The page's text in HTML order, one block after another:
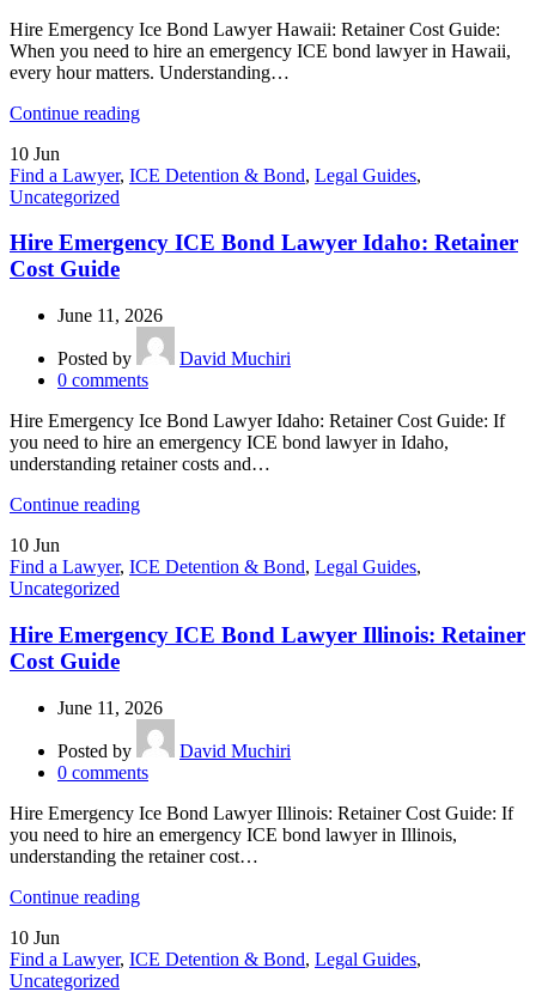
Hire Emergency Ice Bond Lawyer Hawaii: Retainer Cost Guide:
When you need to hire an emergency ICE bond lawyer in Hawaii,
every hour matters. Understanding…
Continue reading
10 Jun
Find a Lawyer, ICE Detention & Bond, Legal Guides,
Uncategorized
Hire Emergency ICE Bond Lawyer Idaho: Retainer
Cost Guide
June 11, 2026
Posted by
David Muchiri
0 comments
Hire Emergency Ice Bond Lawyer Idaho: Retainer Cost Guide: If
you need to hire an emergency ICE bond lawyer in Idaho,
understanding retainer costs and…
Continue reading
10 Jun
Find a Lawyer, ICE Detention & Bond, Legal Guides,
Uncategorized
Hire Emergency ICE Bond Lawyer Illinois: Retainer
Cost Guide
June 11, 2026
Posted by
David Muchiri
0 comments
Hire Emergency Ice Bond Lawyer Illinois: Retainer Cost Guide: If
you need to hire an emergency ICE bond lawyer in Illinois,
understanding the retainer cost…
Continue reading
10 Jun
Find a Lawyer, ICE Detention & Bond, Legal Guides,
Uncategorized